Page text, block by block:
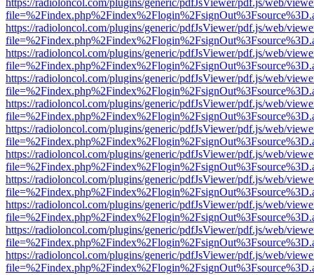
https://radioloncol.com/plugins/generic/pdfJsViewer/pdf.js/web/
https://radioloncol.com/plugins/generic/pdfJsViewer/pdf.js/web/
https://radioloncol.com/plugins/generic/pdfJsViewer/pdf.js/web/
https://radioloncol.com/plugins/generic/pdfJsViewer/pdf.js/web/
https://radioloncol.com/plugins/generic/pdfJsViewer/pdf.js/web/
https://radioloncol.com/plugins/generic/pdfJsViewer/pdf.js/web/
https://radioloncol.com/plugins/generic/pdfJsViewer/pdf.js/web/
https://radioloncol.com/plugins/generic/pdfJsViewer/pdf.js/web/
https://radioloncol.com/plugins/generic/pdfJsViewer/pdf.js/web/
https://radioloncol.com/plugins/generic/pdfJsViewer/pdf.js/web/
https://radioloncol.com/plugins/generic/pdfJsViewer/pdf.js/web/